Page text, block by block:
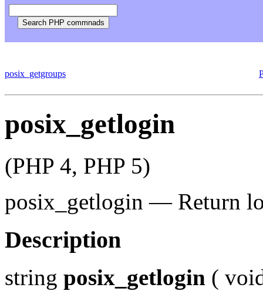
posix_getgroups
posix_getlogin
(PHP 4, PHP 5)
posix_getlogin — Return
Description
string posix_getlogin (